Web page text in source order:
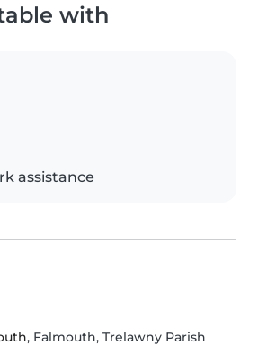
with
assistance
, Falmouth, Trelawny Parish